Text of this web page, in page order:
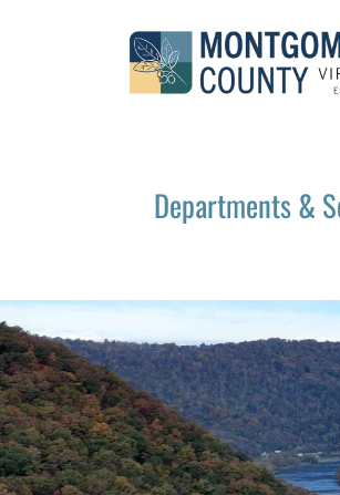
Departments &